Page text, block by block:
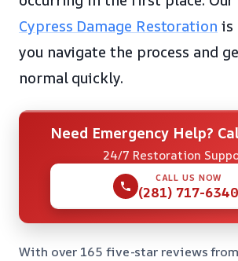
Cypress Damage Restorationis
you navigate the process and
normal quickly.
Need Emergency Help?
24/7 Restoration
CALL US NOW
(281) 717-6340
With over 165 five-star reviews